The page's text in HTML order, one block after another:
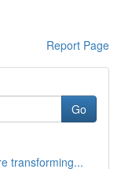
Report Page
Go
transforming...